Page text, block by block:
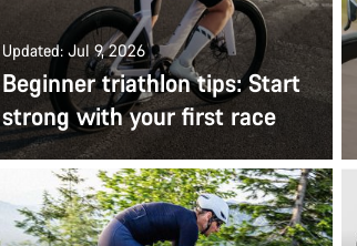
Updated: Jul 9, 2026
Beginner triathlon tips: Start
strong with your first race